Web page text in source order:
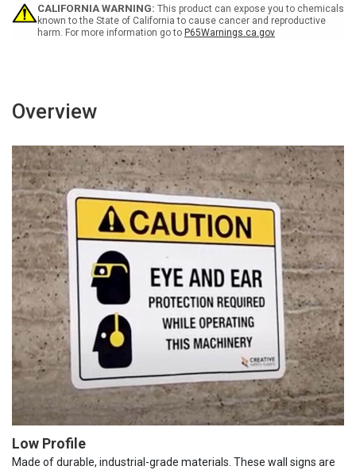
Wall
Sign
Wall
Sign
CALIFORNIA WARNING: This product can expose you to chemicals
known to the State of California to cause cancer and reproductive
harm. For more information go to P65Warnings.ca.gov
Overview
Low Profile
Made of durable, industrial-grade materials. These wall signs are